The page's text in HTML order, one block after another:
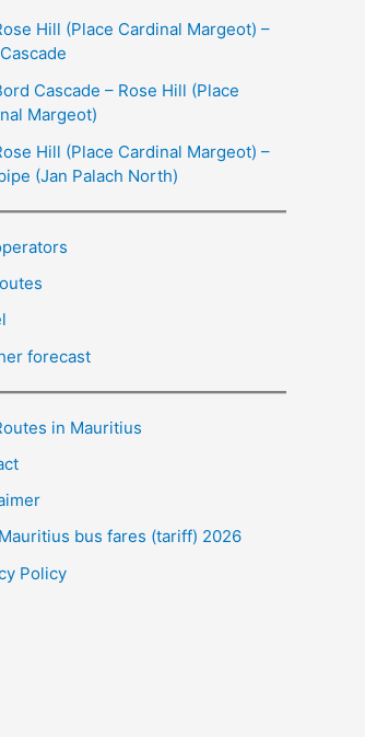
Hill (Place Cardinal Margeot) –
Cascade – Rose Hill (Place
Margeot)
Hill (Place Cardinal Margeot) –
(Jan Palach North)
forecast
in Mauritius
bus fares (tariff) 2026
Policy